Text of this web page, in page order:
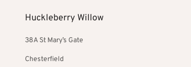
Huckleberry Willow
38A St Mary’s Gate
Chesterfield